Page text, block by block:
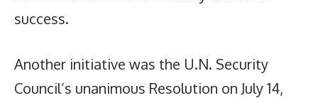
success.
Another initiative was the U.N. Security
Council’s unanimous Resolution on July 14,